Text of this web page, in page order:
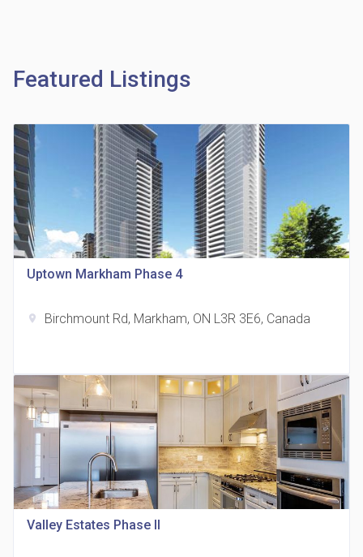
Richview Square Condos
location_on 4620 Eglinton Ave W
The Grand Residences at Remington Centre
location_on 4390 Steeles Avenue E
Featured Listings
Uptown Markham Phase 4
location_on Birchmount Rd, Markham, ON L3R 3E6, Canada
Valley Estates Phase II